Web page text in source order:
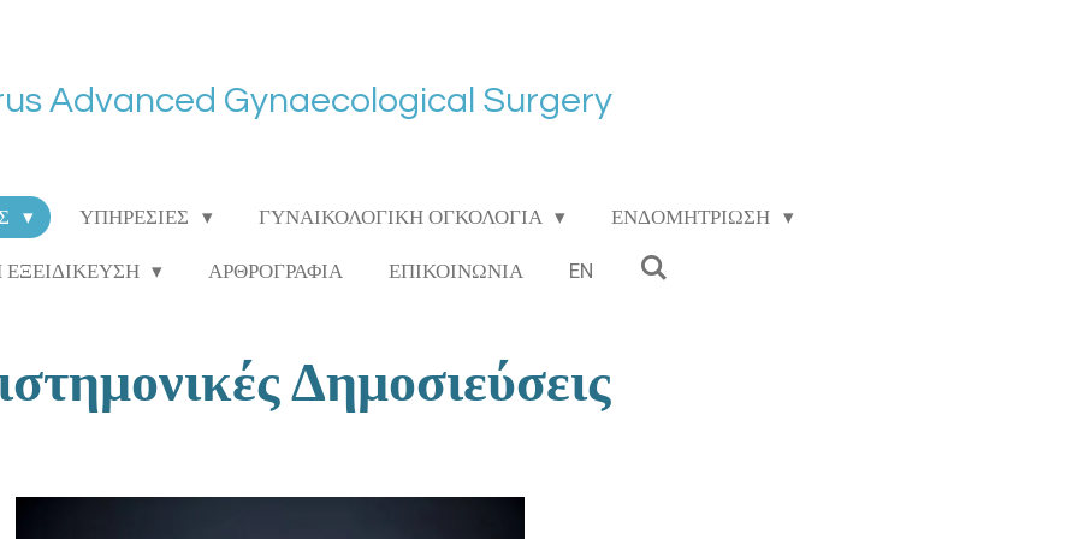
Advanced Gynaecological Surgery
ΥΠΗΡΕΣΙΕΣ ΓΥΝΑΙΚΟΛΟΓΙΚΗ ΟΓΚΟΛΟΓΙΑ ΕΝΔΟΜΗΤΡΙΩΣΗ
ΕΞΕΙΔΙΚΕΥΣΗ ΑΡΘΡΟΓΡΑΦΙΑ ΕΠΙΚΟΙΝΩΝΙΑ EN
Δημοσιεύσεις